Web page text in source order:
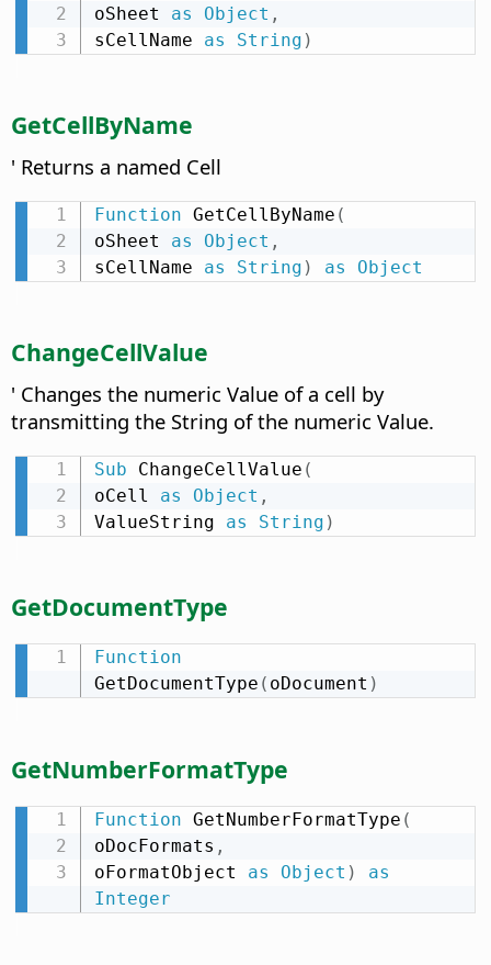
oSheet as Object ,
sCellName as String )
GetCellByName
' Returns a named Cell
Function GetCellByName (
oSheet as Object ,
sCellName as String ) as Object
ChangeCellValue
' Changes the numeric Value of a cell by
transmitting the String of the numeric Value.
Sub ChangeCellValue (
oCell as Object ,
ValueString as String )
GetDocumentType
Function
GetDocumentType ( oDocument )
GetNumberFormatType
Function GetNumberFormatType (
oDocFormats ,
oFormatObject as Object )
as
Integer